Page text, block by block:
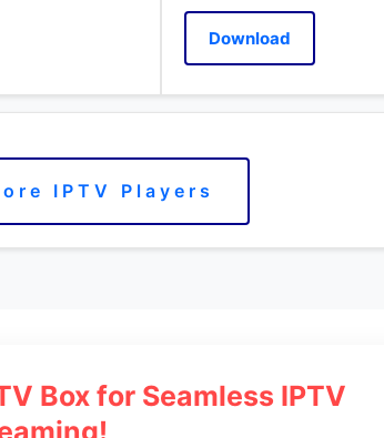
Download
IPTV Players
Box for Seamless IPTV